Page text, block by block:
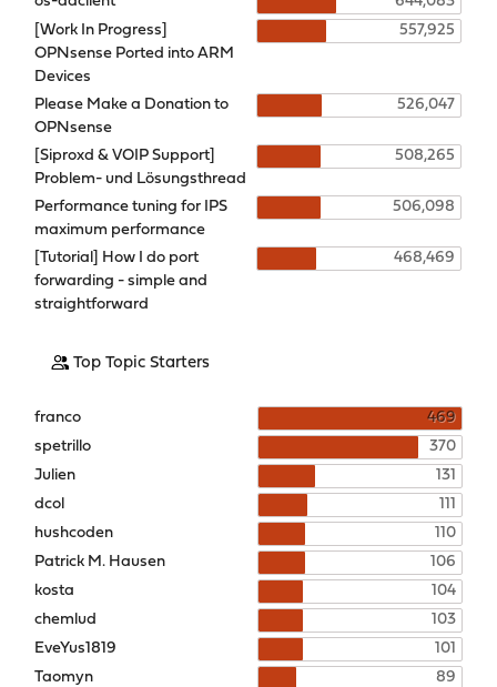
[Work In Progress]
OPNsense Ported into ARM
Devices
557,925
Please Make a Donation to
OPNsense
526,047
[Siproxd & VOIP Support]
Problem- und Lösungsthread
508,265
Performance tuning for IPS
maximum performance
506,098
[Tutorial] How I do port
forwarding - simple and
straightforward
468,469
Top Topic Starters
franco
469
spetrillo
370
Julien
131
dcol
111
hushcoden
110
Patrick M. Hausen
106
kosta
104
chemlud
103
EveYus1819
101
Taomyn
89